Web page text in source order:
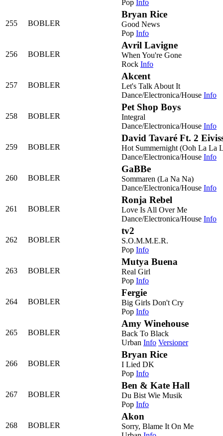
Pop Info
255 BOBLER
Bryan Rice
Good News
Pop Info
256 BOBLER
Avril Lavigne
When You're Gone
Rock Info
257 BOBLER
Akcent
Let's Talk About It
Dance/Electronica/House Info
258 BOBLER
Pet Shop Boys
Integral
Dance/Electronica/House Info
259 BOBLER
David Tavaré Ft. 2
Hot Summernight (Ooh La La
Dance/Electronica/House Info
260 BOBLER
GaBBe
Sommaren (La Na Na)
Dance/Electronica/House Info
261 BOBLER
Ronja Rebel
Love Is All Over Me
Dance/Electronica/House Info
262 BOBLER
tv2
S.O.M.M.E.R.
Pop Info
263 BOBLER
Mutya Buena
Real Girl
Pop Info
264 BOBLER
Fergie
Big Girls Don't Cry
Pop Info
265 BOBLER
Amy Winehouse
Back To Black
Urban Info Versioner
266 BOBLER
Bryan Rice
I Lied DK
Pop Info
267 BOBLER
Ben & Kate Hall
Du Bist Wie Musik
Pop Info
268 BOBLER
Akon
Sorry, Blame It On Me